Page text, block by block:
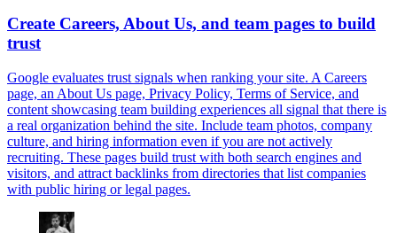
Create Careers, About Us, and team pages to build
trust
Google evaluates trust signals when ranking your site. A Careers
page, an About Us page, Privacy Policy, Terms of Service, and
content showcasing team building experiences all signal that there is
a real organization behind the site. Include team photos, company
culture, and hiring information even if you are not actively
recruiting. These pages build trust with both search engines and
visitors, and attract backlinks from directories that list companies
with public hiring or legal pages.